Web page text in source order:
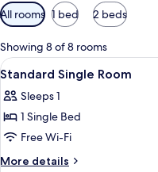
Available
filters
for
rooms
All rooms 1 bed 2 beds
Showing 8 of 8 rooms
View
all
photos
for
Standard
Single
4
Standard Single Room
Sleeps 1
1 Single Bed
Free Wi-Fi
More details
More